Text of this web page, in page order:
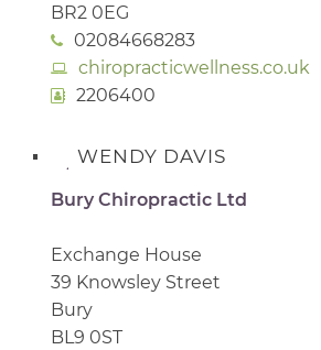
BR2 0EG
02084668283
chiropracticwellness.co.uk
2206400
WENDY DAVIS
Bury Chiropractic Ltd
Exchange House
39 Knowsley Street
Bury
BL9 0ST